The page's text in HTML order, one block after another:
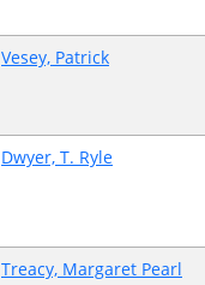
Vesey, Patrick
Dwyer, T. Ryle
Treacy, Margaret Pearl